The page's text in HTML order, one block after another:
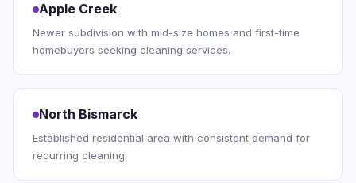
Apple Creek
Newer subdivision with mid-size homes and first-time
homebuyers seeking cleaning services.
North Bismarck
Established residential area with consistent demand for
recurring cleaning.